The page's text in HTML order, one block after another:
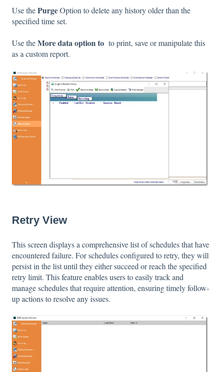
Use thePurgeOption to delete any history older than the
specified time set.
Use theMore data option to to print, save or manipulate this
as a custom report.
Retry View
This screen displays a comprehensive list of schedules that have
encountered failure. For schedules configured to retry, they will
persist in the list until they either succeed or reach the specified
retry limit. This feature enables users to easily track and
manage schedules that require attention, ensuring timely follow-
up actions to resolve any issues.